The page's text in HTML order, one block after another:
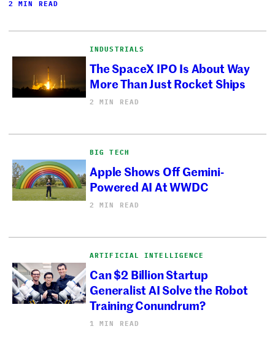
2 MIN READ
INDUSTRIALS
The SpaceX IPO Is About Way
More Than Just Rocket Ships
2 MIN READ
BIG TECH
Apple Shows Off Gemini-
Powered AI At WWDC
2 MIN READ
ARTIFICIAL INTELLIGENCE
Can $2 Billion Startup
Generalist AI Solve the Robot
Training Conundrum?
1 MIN READ